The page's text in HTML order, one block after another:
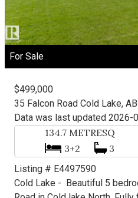
For Sale
134.7 METRESQ
3+2
3
$499,000
Listing # E4497590
35 Falcon Road Cold Lake, AB
Cold Lake - Beautiful 5
Data was last updated 2026-